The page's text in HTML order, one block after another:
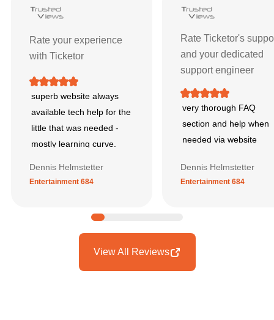
Rate your experience
with Ticketor
superb website always
available tech help for the
little that was needed -
mostly learning curve.
Dennis Helmstetter
Entertainment 684
Rate Ticketor's
and your dedicated
support engineer
very thorough FAQ
section and help when
needed via website
Dennis Helmstetter
Entertainment 684
View All Reviews